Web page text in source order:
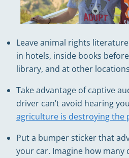
Leave animal rights
in hotels, inside books
library, and at other
Take advantage of captive
driver can’t avoid hearing
agriculture is destroying the
Put a bumper sticker that
your car. Imagine how many